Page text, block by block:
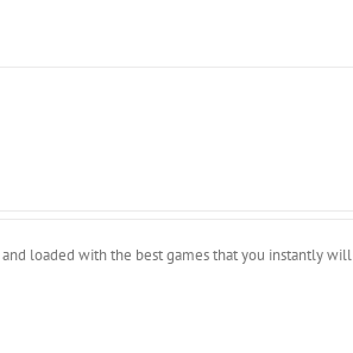
loaded with the best games that you instantly will